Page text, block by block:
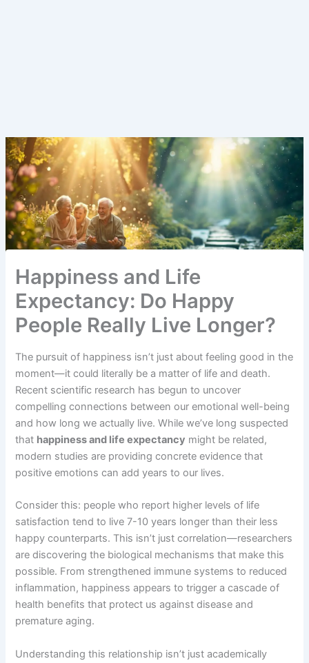
Happiness and Life
Expectancy: Do Happy
People Really Live Longer?
The pursuit of happiness isn’t just about feeling good in the
moment—it could literally be a matter of life and death.
Recent scientific research has begun to uncover
compelling connections between our emotional well-being
and how long we actually live. While we’ve long suspected
that happiness and life expectancy might be related,
modern studies are providing concrete evidence that
positive emotions can add years to our lives.
Consider this: people who report higher levels of life
satisfaction tend to live 7-10 years longer than their less
happy counterparts. This isn’t just correlation—researchers
are discovering the biological mechanisms that make this
possible. From strengthened immune systems to reduced
inflammation, happiness appears to trigger a cascade of
health benefits that protect us against disease and
premature aging.
Understanding this relationship isn’t just academically